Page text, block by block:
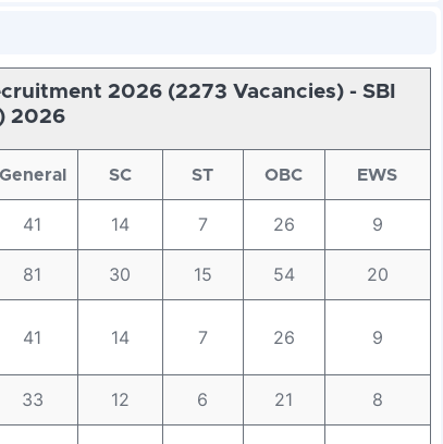
2026 (2273 Vacancies) - SBI
2026
General SC ST OBC EWS
41 14 7 26 9
81 30 15 54 20
41 14 7 26 9
33 12 6 21 8